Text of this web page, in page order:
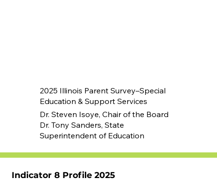
2025 Illinois Parent Survey–Special
Education & Support Services
Dr. Steven Isoye, Chair of the Board
Dr. Tony Sanders, State
Superintendent of Education
Indicator 8 Profile 2025